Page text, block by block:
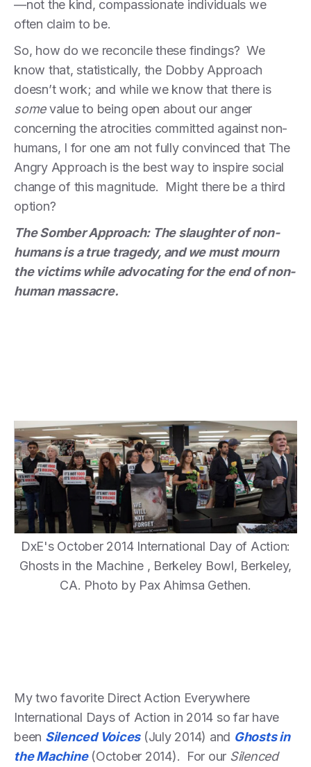
—not the kind, compassionate individuals we
often claim to be.
So, how do we reconcile these findings? We
know that, statistically, the Dobby Approach
doesn’t work; and while we know that there is
somevalue to being open about our anger
concerning the atrocities committed against non-
humans, I for one am not fully convinced that The
Angry Approach is the best way to inspire social
change of this magnitude. Might there be a third
option?
The Somber Approach: The slaughter of non-
humans is a true tragedy, and we must mourn
the victims while advocating for the end of non-
human massacre.
DxE's October 2014 International Day of Action:
Ghosts in the Machine , Berkeley Bowl, Berkeley,
CA. Photo by Pax Ahimsa Gethen.
My two favorite Direct Action Everywhere
International Days of Action in 2014 so far have
been Silenced Voices(July 2014) and Ghosts in
the Machine(October 2014). For our Silenced